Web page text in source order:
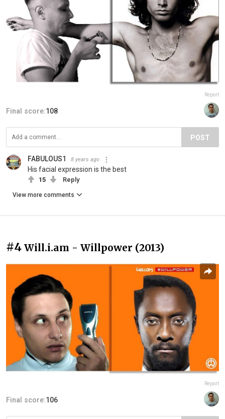
Report
Final score:108
POST
FABULOUS1 8 years ago
His facial expression is the best
15 Reply
View more comments
#4 Will.i.am - Willpower (2013)
Report
Final score:106